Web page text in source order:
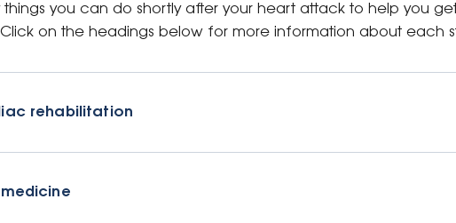
things you can do shortly after your heart attack to help you
on the headings below for more information about each
rehabilitation